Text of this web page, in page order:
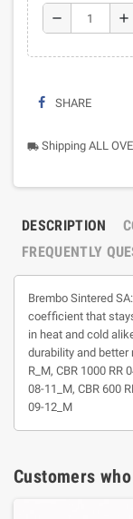
remove add
SHARE
local_shipping Shipping ALL
DESCRIPTION
FREQUENTLY
Brembo Sintered
coefficient that
in heat and cold
durability and better
R_M, CBR 1000 RR
08-11_M, CBR 600
09-12_M
Customers